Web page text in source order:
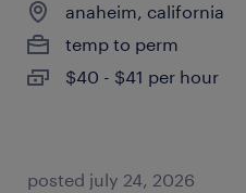
anaheim, california
temp to perm
$40 - $41 per hour
posted july 24, 2026